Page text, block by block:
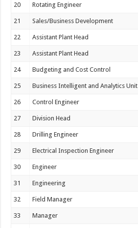
20 Rotating Engineer
21 Sales/Business Development
22 Assistant Plant Head
23 Assistant Plant Head
24 Budgeting and Cost Control
25 Business Intelligent and Analytics Unit
26 Control Engineer
27 Division Head
28 Drilling Engineer
29 Electrical Inspection Engineer
30 Engineer
31 Engineering
32 Field Manager
33 Manager